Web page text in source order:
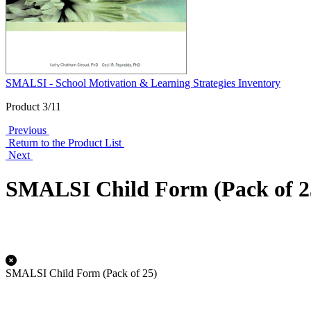
SMALSI - School Motivation & Learning Strategies Inventory
Product 3/11
Previous
Return to the Product List
Next
SMALSI Child Form (Pack of
SMALSI Child Form (Pack of 25)